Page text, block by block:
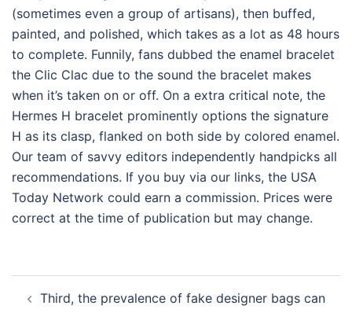
(sometimes even a group of artisans), then buffed,
painted, and polished, which takes as a lot as 48 hours
to complete. Funnily, fans dubbed the enamel bracelet
the Clic Clac due to the sound the bracelet makes
when it’s taken on or off. On a extra critical note, the
Hermes H bracelet prominently options the signature
H as its clasp, flanked on both side by colored enamel.
Our team of savvy editors independently handpicks all
recommendations. If you buy via our links, the USA
Today Network could earn a commission. Prices were
correct at the time of publication but may change.
Post
Third, the prevalence of fake designer bags can